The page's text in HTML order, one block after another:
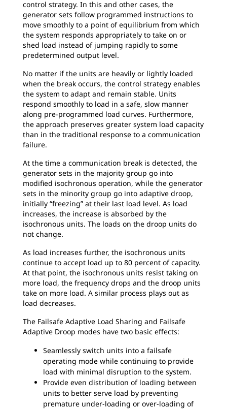
control strategy. In this and other cases, the
generator sets follow programmed instructions to
move smoothly to a point of equilibrium from which
the system responds appropriately to take on or
shed load instead of jumping rapidly to some
predetermined output level.
No matter if the units are heavily or lightly loaded
when the break occurs, the control strategy enables
the system to adapt and remain stable. Units
respond smoothly to load in a safe, slow manner
along pre-programmed load curves. Furthermore,
the approach preserves greater system load capacity
than in the traditional response to a communication
failure.
At the time a communication break is detected, the
generator sets in the majority group go into
modified isochronous operation, while the generator
sets in the minority group go into adaptive droop,
initially “freezing” at their last load level. As load
increases, the increase is absorbed by the
isochronous units. The loads on the droop units do
not change.
As load increases further, the isochronous units
continue to accept load up to 80 percent of capacity.
At that point, the isochronous units resist taking on
more load, the frequency drops and the droop units
take on more load. A similar process plays out as
load decreases.
The Failsafe Adaptive Load Sharing and Failsafe
Adaptive Droop modes have two basic effects:
Seamlessly switch units into a failsafe
operating mode while continuing to provide
load with minimal disruption to the system.
Provide even distribution of loading between
units to better serve load by preventing
premature under-loading or over-loading of